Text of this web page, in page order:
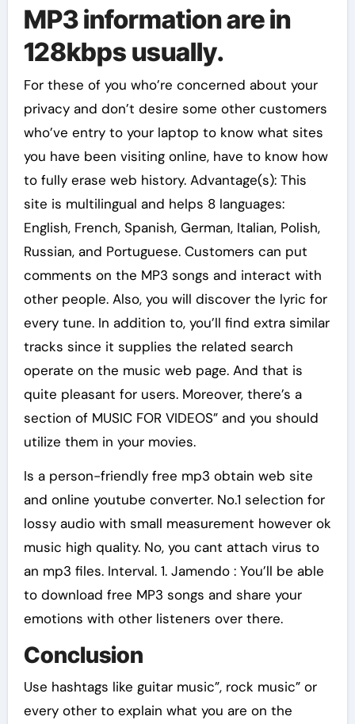
MP3 information are in
128kbps usually.
For these of you who’re concerned about your
privacy and don’t desire some other customers
who’ve entry to your laptop to know what sites
you have been visiting online, have to know how
to fully erase web history. Advantage(s): This
site is multilingual and helps 8 languages:
English, French, Spanish, German, Italian, Polish,
Russian, and Portuguese. Customers can put
comments on the MP3 songs and interact with
other people. Also, you will discover the lyric for
every tune. In addition to, you’ll find extra similar
tracks since it supplies the related search
operate on the music web page. And that is
quite pleasant for users. Moreover, there’s a
section of MUSIC FOR VIDEOS” and you should
utilize them in your movies.
Is a person-friendly free mp3 obtain web site
and online youtube converter. No.1 selection for
lossy audio with small measurement however ok
music high quality. No, you cant attach virus to
an mp3 files. Interval. 1. Jamendo : You’ll be able
to download free MP3 songs and share your
emotions with other listeners over there.
Conclusion
Use hashtags like guitar music”, rock music” or
every other to explain what you are on the